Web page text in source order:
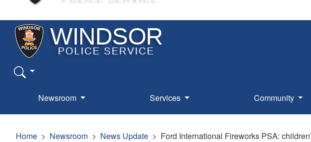
Newsroom Services Community
Home Newsroom News Update Ford International Fireworks PSA: